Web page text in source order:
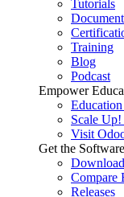
Tutorials
Training
Blog
Podcast
Empower
Scale Up!
Visit
Get the Software
Download
Compare
Releases